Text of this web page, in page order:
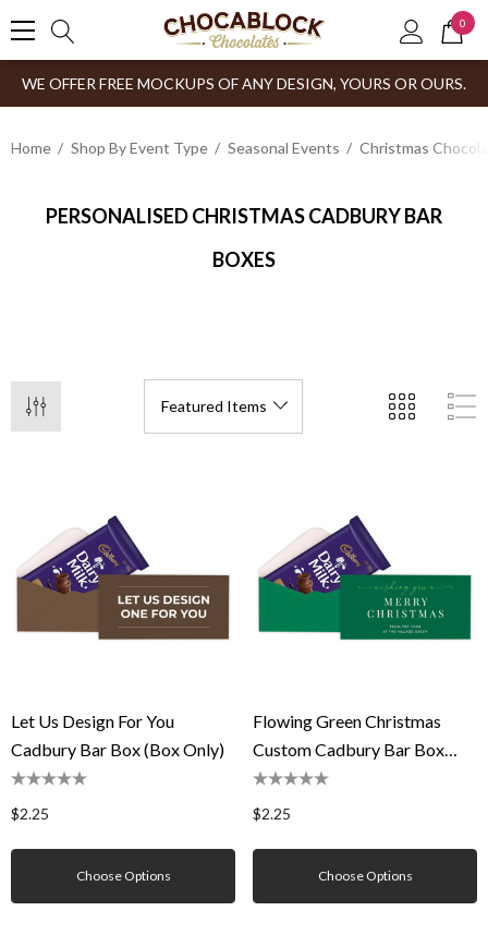
0
WE OFFER FREE MOCKUPS OF ANY DESIGN, YOURS OR OURS.
Home Shop By Event Type Seasonal Events Christmas
PERSONALISED CHRISTMAS CADBURY BAR
BOXES
Let Us Design For You
Cadbury Bar Box (Box Only)
$2.25
Choose Options
Flowing Green Christmas
Custom Cadbury Bar Box
(Box Only)
$2.25
Choose Options